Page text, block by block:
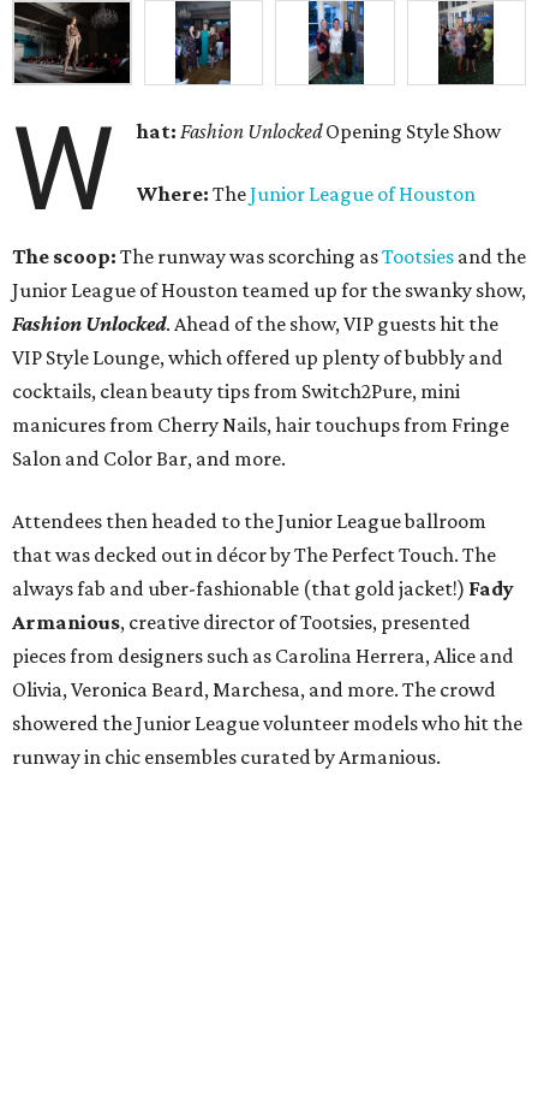
W hat: Fashion UnlockedOpening Style Show
Where: TheJunior League of Houston
The scoop: The runway was scorching asTootsies and the
Junior League of Houston teamed up for the swanky show,
Fashion Unlocked. Ahead of the show, VIP guests hit the
VIP Style Lounge, which offered up plenty of bubbly and
cocktails, clean beauty tips from Switch2Pure, mini
manicures from Cherry Nails, hair touchups from Fringe
Salon and Color Bar, and more.
Attendees then headed to the Junior League ballroom
that was decked out in décor by The Perfect Touch. The
always fab and uber-fashionable (that gold jacket!) Fady
Armanious, creative director of Tootsies, presented
pieces from designers such as Carolina Herrera, Alice and
Olivia, Veronica Beard, Marchesa, and more. The crowd
showered the Junior League volunteer models who hit the
runway in chic ensembles curated by Armanious.